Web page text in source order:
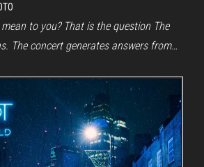
to you? That is the question The
The concert generates answers from…